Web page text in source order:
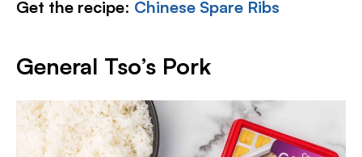
Get the recipe: Chinese Spare Ribs
General Tso’s Pork